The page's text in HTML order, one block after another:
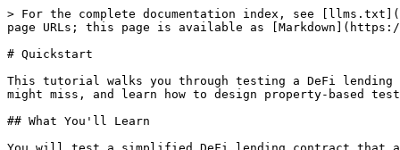
> For the complete documentation index, see [llms.txt](https://docs.stacks.co/llms.txt). Markdown versions of documentation pages are available by appending `.md` to page URLs; this page is available as [Markdown](https://docs.stacks.co/rendezvous/quickstart.md).

# Quickstart

This tutorial walks you through testing a DeFi lending contract with Rendezvous. You’ll see how Rendezvous uncovers subtle vulnerabilities that traditional unit tests might miss, and learn how to design property-based tests that help expose real bugs.

## What You'll Learn

You will test a simplified DeFi lending contract that allows users to deposit STX and borrow against those deposits. This contract hides a subtle bug that passes all example-based tests, but fails when running Rendezvous property-based testing.

You’ll learn to:

* Write property-based tests directly in Clarity
* Catch real vulnerabilities using randomized, stateful test runs
* Replay and fix failing test sequences deterministically

> Note: This example is adapted from the [stx-defi](https://github.com/hirosystems/clarity-examples/blob/ccd9ecf0bf136d7f28ef116706ed2936f6d8781a/examples/stx-defi/contracts/stx-defi.clar) contract in the [hirosystems/clarity-examples](https://github.com/hirosystems/clarity-examples) repository.

## Prerequisites

Before you begin, make sure you have:

* Node.js (version >= 20)
* Clarinet installed ([installation guide](https://github.com/stx-labs/clarinet))

## Step 1: Create a New Clarinet Project

Open your terminal and create a new Clarinet project:

```bash
clarinet new rendezvous-tutorial
cd rendezvous-tutorial
```

This creates a new directory with the basic Clarinet structure:

```
rendezvous-tutorial/
├── Clarinet.toml
├── contracts/
├── settings/
│   └── Devnet.toml
└── tests/
```

## Step 2: Add Rendezvous

Add Rendezvous to your project:

```bash
npm install @stacks/rendezvous
```

Verify the installation:

```bash
npx rv --help
```

## Step 3: Add the Lending Contract

Add a new contract to the Clarinet project:

```bash
clarinet contract new stx-defi
```

Open `contracts/stx-defi.clar` and add this Clarity code:

```clarity
;; stx-defi.clar
;; A simplified DeFi lending protocol.

(define-map deposits
  { owner: principal }
  { amount: uint }
)

(define-map loans
  principal
  { amount: uint }
)

(define-constant err-overborrow (err u300))

(define-public (deposit (amount uint))
  (let
    (
      (current-balance
        (default-to u0 (get amount (map-get? deposits { owner: tx-sender })))
      )
    )
    (try! (stx-transfer? amount tx-sender (as-contract tx-sender)))
    (map-set deposits
      { owner: tx-sender }
      { amount: (+ current-balance amount) }
    )
    (ok true)
  )
)

(define-public (borrow (amount uint))
  (let
    (
      (user-deposit
        (default-to u0 (get amount (map-get? deposits { owner: tx-sender })))
      )
      (allowed-borrow (/ user-deposit u2))
      (current-loan
        (default-to u0 (get amount (map-get? loans tx-sender)))
      )
      (new-loan (+ amount))
    )
    (asserts! (<= new-loan allowed-borrow) err-overborrow)
    (let
      ((recipient tx-sender))
      (try! (as-contract (stx-transfer? amount tx-sender